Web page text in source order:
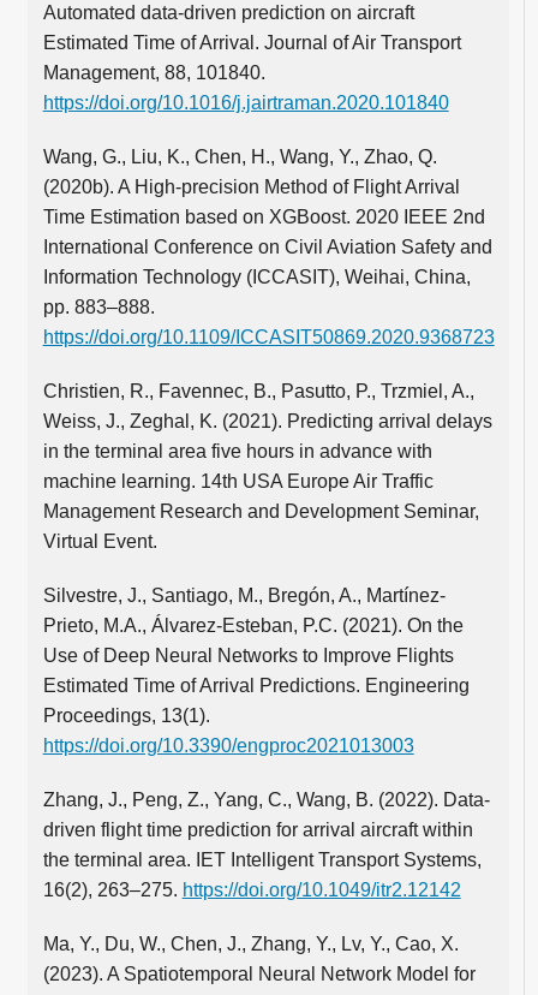
Automated data-driven prediction on aircraft
Estimated Time of Arrival. Journal of Air Transport
Management, 88, 101840.
https://doi.org/10.1016/j.jairtraman.2020.101840
Wang, G., Liu, K., Chen, H., Wang, Y., Zhao, Q.
(2020b). A High-precision Method of Flight Arrival
Time Estimation based on XGBoost. 2020 IEEE 2nd
International Conference on Civil Aviation Safety and
Information Technology (ICCASIT), Weihai, China,
pp. 883–888.
https://doi.org/10.1109/ICCASIT50869.2020.9368723
Christien, R., Favennec, B., Pasutto, P., Trzmiel, A.,
Weiss, J., Zeghal, K. (2021). Predicting arrival delays
in the terminal area five hours in advance with
machine learning. 14th USA Europe Air Traffic
Management Research and Development Seminar,
Virtual Event.
Silvestre, J., Santiago, M., Bregón, A., Martínez-
Prieto, M.A., Álvarez-Esteban, P.C. (2021). On the
Use of Deep Neural Networks to Improve Flights
Estimated Time of Arrival Predictions. Engineering
Proceedings, 13(1).
https://doi.org/10.3390/engproc2021013003
Zhang, J., Peng, Z., Yang, C., Wang, B. (2022). Data-
driven flight time prediction for arrival aircraft within
the terminal area. IET Intelligent Transport Systems,
16(2), 263–275. https://doi.org/10.1049/itr2.12142
Ma, Y., Du, W., Chen, J., Zhang, Y., Lv, Y., Cao, X.
(2023). A Spatiotemporal Neural Network Model for